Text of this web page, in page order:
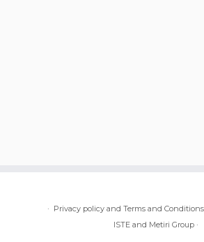
· Privacy policy and Terms and Conditions
ISTE and Metiri Group ·